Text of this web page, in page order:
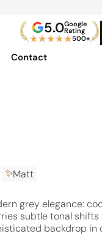
5.0Google
Rating
★★★★★500+
Contact
Matt
grey elegance:
subtle tonal
backdrop